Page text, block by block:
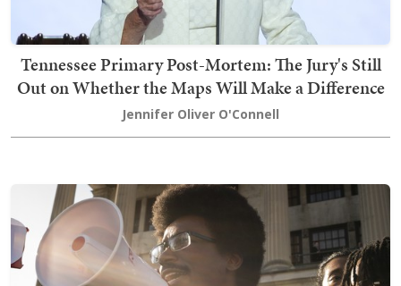
Tennessee Primary Post-Mortem: The Jury's Still
Out on Whether the Maps Will Make a Difference
Jennifer Oliver O'Connell